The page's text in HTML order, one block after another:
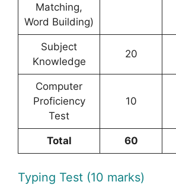
Matching,
Word Building)
Subject
Knowledge
20
Computer
Proficiency
Test
10
Total 60
Typing Test (10 marks)